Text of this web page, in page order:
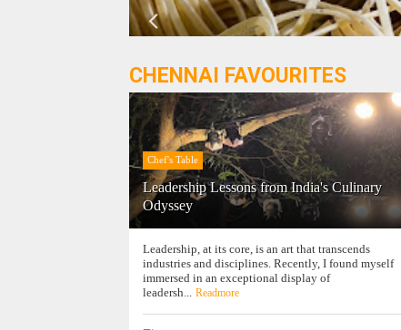
CHENNAI FAVOURITES
Chef's Table
Leadership Lessons from India's Culinary
Odyssey
Leadership, at its core, is an art that transcends
industries and disciplines. Recently, I found myself
immersed in an exceptional display of
leadersh... Readmore